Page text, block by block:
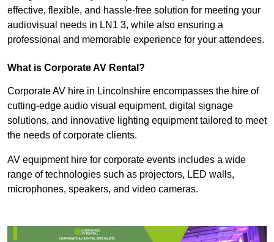
effective, flexible, and hassle-free solution for meeting your
audiovisual needs in LN1 3, while also ensuring a
professional and memorable experience for your attendees.
What is Corporate AV Rental?
Corporate AV hire in Lincolnshire encompasses the hire of
cutting-edge audio visual equipment, digital signage
solutions, and innovative lighting equipment tailored to meet
the needs of corporate clients.
AV equipment hire for corporate events includes a wide
range of technologies such as projectors, LED walls,
microphones, speakers, and video cameras.